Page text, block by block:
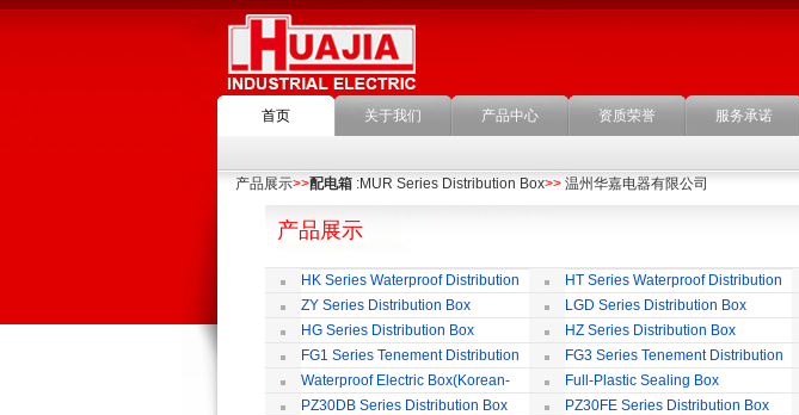
首页 关于我们 产品中心 资质荣誉 服务承诺
产品展示>>配电箱 :MUR Series Distribution Box>> 温州华嘉电器有限公司
产品展示
HK Series Waterproof Distribution
Box
HT Series Waterproof Distribution
Box
ZY Series Distribution Box
LGD Series Distribution Box
HG Series Distribution Box HZ Series Distribution Box
FG1 Series Tenement Distribution
Box
FG3 Series Tenement Distribution
Box
Waterproof Electric Box(Korean-
Style)
Full-Plastic Sealing Box
PZ30DB Series Distribution Box PZ30FE Series Distribution Box